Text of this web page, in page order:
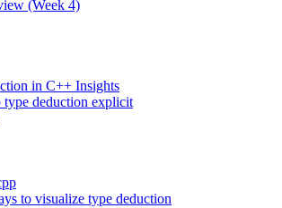
(Week 4)
in C++ Insights
type deduction explicit
to visualize type deduction